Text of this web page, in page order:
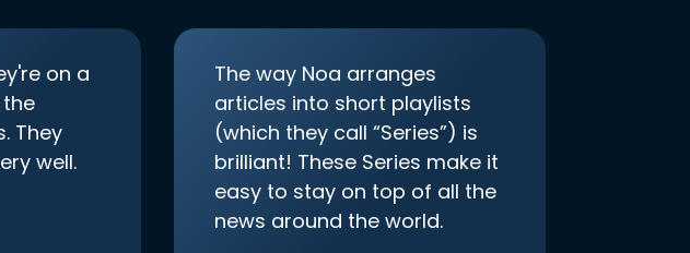
on a
They
well.
The way Noa arranges
articles into short playlists
(which they call “Series”) is
brilliant! These Series make it
easy to stay on top of all the
news around the world.